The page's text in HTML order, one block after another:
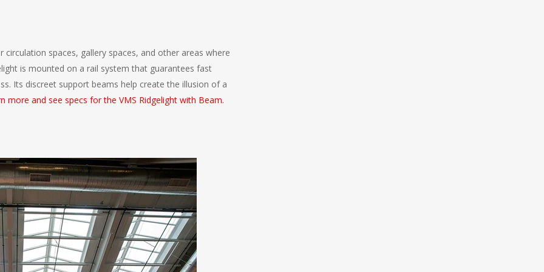
spaces, gallery spaces, and other areas where
is mounted on a rail system that guarantees fast
Its discreet support beams help create the illusion of a
more and see specs for the VMS Ridgelight with Beam.